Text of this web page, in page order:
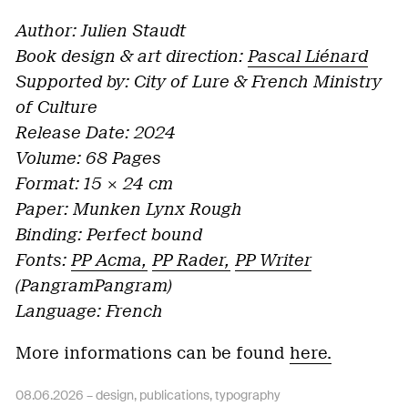
Author: Julien Staudt
Book design & art direction: Pascal Liénard
Supported by: City of Lure & French Ministry
of Culture
Release Date: 2024
Volume: 68 Pages
Format: 15 × 24 cm
Paper: Munken Lynx Rough
Binding: Perfect bound
Fonts: PP Acma, PP Rader, PP Writer
(PangramPangram)
Language: French
More informations can be found here.
08.06.2026 –design, publications,typography